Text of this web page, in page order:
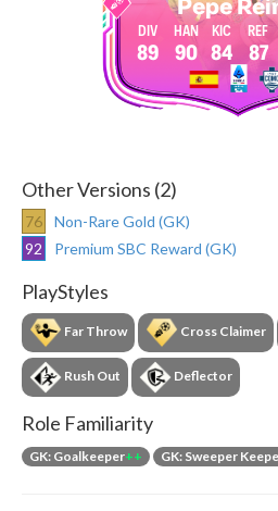
Pepe
89 90 84 87
Other Versions (2)
76
Non-Rare Gold (GK)
92
Premium SBC Reward (GK)
PlayStyles
Far Throw Cross Claimer
Rush Out Deflector
Role Familiarity
GK: Goalkeeper++ GK: Sweeper